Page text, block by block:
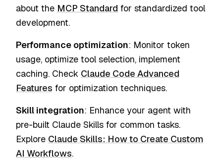
about the MCP Standard for standardized tool
development.
Performance optimization: Monitor token
usage, optimize tool selection, implement
caching. Check Claude Code Advanced
Features for optimization techniques.
Skill integration: Enhance your agent with
pre-built Claude Skills for common tasks.
Explore Claude Skills: How to Create Custom
AI Workflows.